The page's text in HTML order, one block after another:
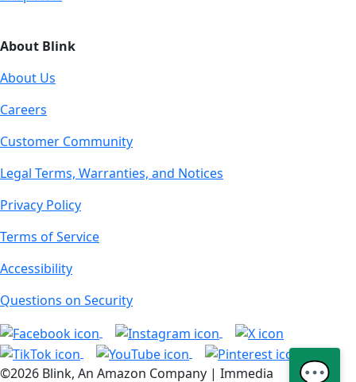
About Blink
About Us
Careers
Customer Community
Legal Terms, Warranties, and Notices
Privacy Policy
Terms of Service
Accessibility
Questions on Security
©2026 Blink, An Amazon Company | Immedia 💬